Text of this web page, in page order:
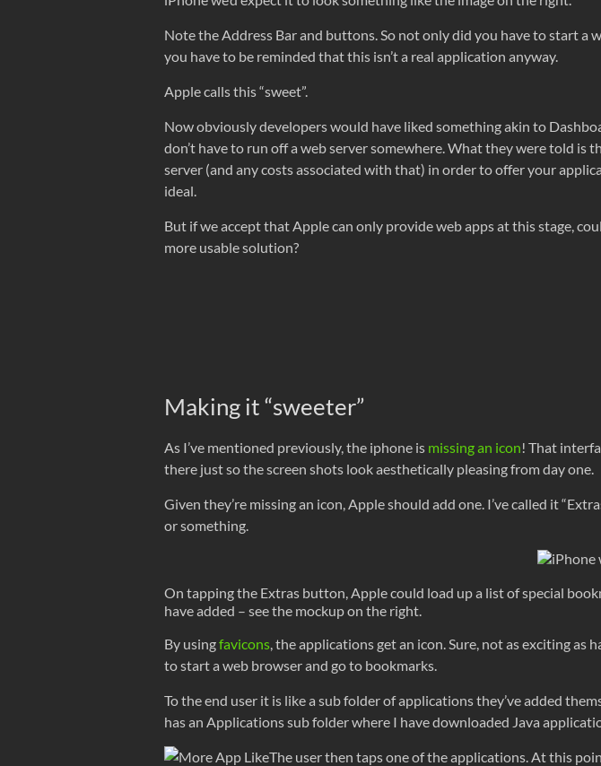
Note the Address Bar and buttons. So not only did you have to start a
you have to be reminded that this isn’t a real application anyway.
Apple calls this “sweet”.
Now obviously developers would have liked something akin to
don’t have to run off a web server somewhere. What they were told is
server (and any costs associated with that) in order to offer your
ideal.
But if we accept that Apple can only provide web apps at this stage,
more usable solution?
Making it “sweeter”
As I’ve mentioned previously, the iphone is missing an icon! That
there just so the screen shots look aesthetically pleasing from day one.
Given they’re missing an icon, Apple should add one. I’ve called it
or something.
On tapping the Extras button, Apple could load up a list of special
have added – see the mockup on the right.
By usingfavicons, the applications get an icon. Sure, not as exciting as
to start a web browser and go to bookmarks.
To the end user it is like a sub folder of applications they’ve added
has an Applications sub folder where I have downloaded Java
The user then taps one of the applications. At this